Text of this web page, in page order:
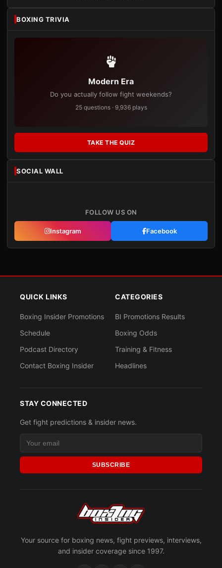
BOXING TRIVIA
Modern Era
Do you actually follow fight weekends?
25 questions · 9,936 plays
TAKE THE QUIZ
SOCIAL WALL
FOLLOW US ON
Instagram Facebook
Your source for boxing news, fight previews, interviews,
and insider coverage since 1997.
QUICK LINKS
Boxing Insider Promotions
Schedule
Podcast Directory
Contact Boxing Insider
CATEGORIES
BI Promotions Results
Boxing Odds
Training & Fitness
Headlines
STAY CONNECTED
Get fight predictions & insider news.
SUBSCRIBE